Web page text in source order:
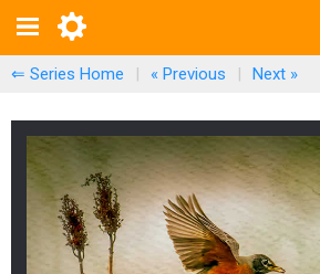
⇐ Series Home | « Previous | Next »